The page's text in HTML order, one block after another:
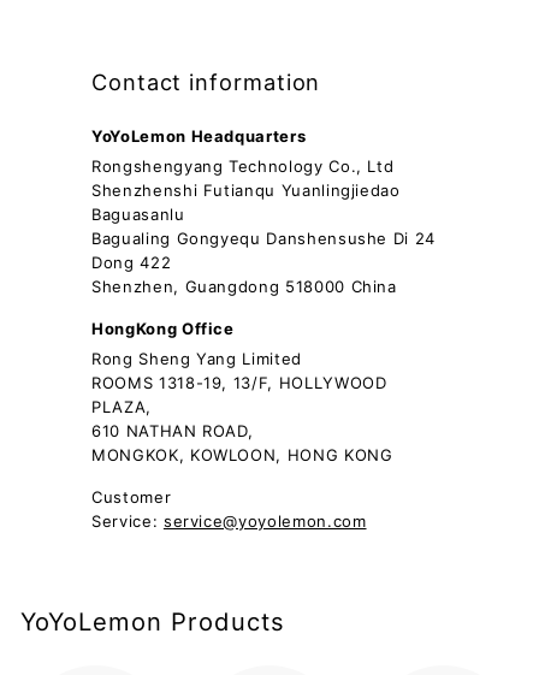
Contact information
YoYoLemon Headquarters
Rongshengyang Technology Co., Ltd
Shenzhenshi Futianqu Yuanlingjiedao
Baguasanlu
Bagualing Gongyequ Danshensushe Di 24
Dong 422
Shenzhen, Guangdong 518000 China
HongKong Office
Rong Sheng Yang Limited
ROOMS 1318-19, 13/F, HOLLYWOOD
PLAZA,
610 NATHAN ROAD,
MONGKOK, KOWLOON, HONG KONG
Customer
Service: service@yoyolemon.com
YoYoLemon Products